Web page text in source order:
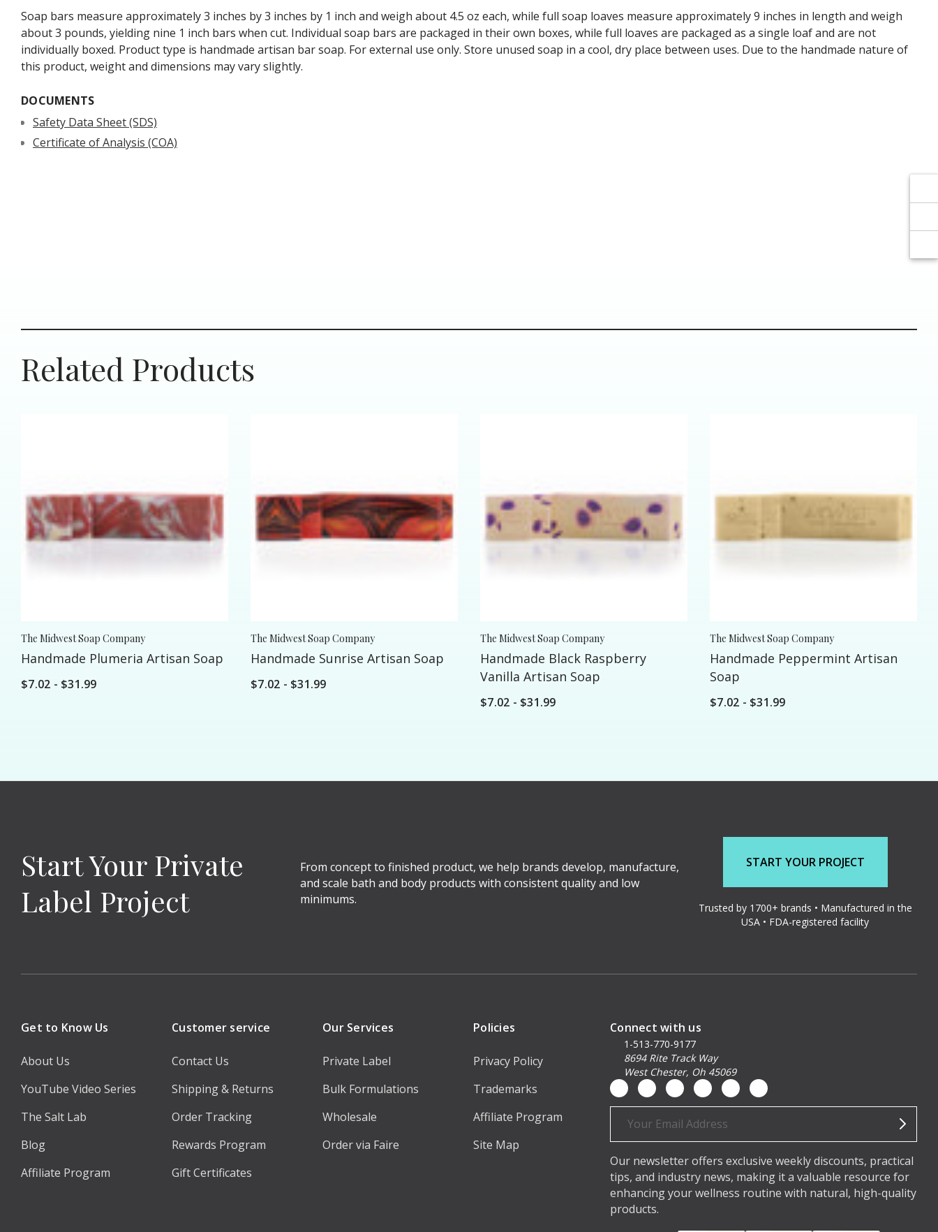
Soap bars measure approximately 3 inches by 3 inches by 1 inch and weigh about 4.5 oz each, while full soap loaves measure approximately 9 inches in length and weigh
about 3 pounds, yielding nine 1 inch bars when cut. Individual soap bars are packaged in their own boxes, while full loaves are packaged as a single loaf and are not
individually boxed. Product type is handmade artisan bar soap. For external use only. Store unused soap in a cool, dry place between uses. Due to the handmade nature of
this product, weight and dimensions may vary slightly.
DOCUMENTS
Safety Data Sheet (SDS)
Certificate of Analysis (COA)
Related Products
The Midwest Soap Company
Handmade Plumeria Artisan Soap
$7.02 - $31.99
The Midwest Soap Company
Handmade Sunrise Artisan Soap
$7.02 - $31.99
The Midwest Soap Company
Handmade Black Raspberry
Vanilla Artisan Soap
$7.02 - $31.99
The Midwest Soap Company
Handmade Peppermint Artisan
Soap
$7.02 - $31.99
Start Your Private
Label Project
From concept to finished product, we help brands develop, manufacture,
and scale bath and body products with consistent quality and low
minimums.
START YOUR PROJECT
Trusted by 1700+ brands • Manufactured in the
USA • FDA-registered facility
Connect with us
1-513-770-9177
8694 Rite Track Way
West Chester, Oh 45069
Email
Our newsletter offers exclusive weekly discounts, practical
tips, and industry news, making it a valuable resource for
enhancing your wellness routine with natural, high-quality
products.
Get to Know Us
About Us
YouTube Video Series
The Salt Lab
Blog
Affiliate Program
Customer service
Contact Us
Shipping & Returns
Order Tracking
Rewards Program
Gift Certificates
Our Services
Private Label
Bulk Formulations
Wholesale
Order via Faire
Policies
Privacy Policy
Trademarks
Affiliate Program
Site Map